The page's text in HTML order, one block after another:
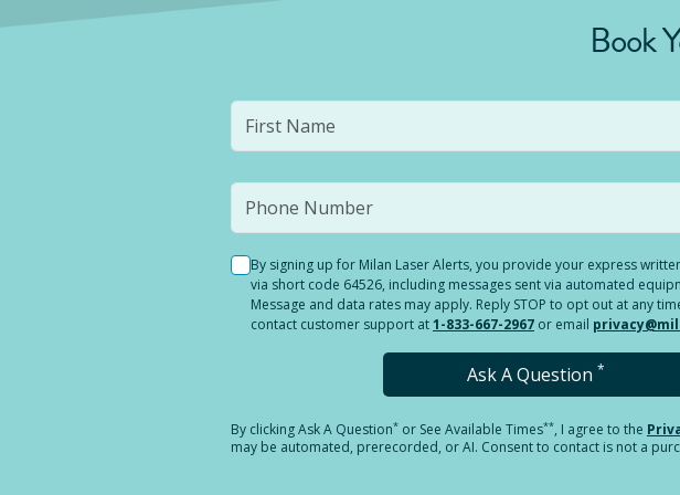
Book
By signing up for Milan Laser Alerts, you provide your express
via short code 64526, including messages sent via automated
Message and data rates may apply. Reply STOP to opt out at any
contact customer support at1-833-667-2967 or email
Ask A Question *
By clickingAsk A Question* or See Available Times**, I agree to the
may be automated, prerecorded, or AI. Consent to contact is not a